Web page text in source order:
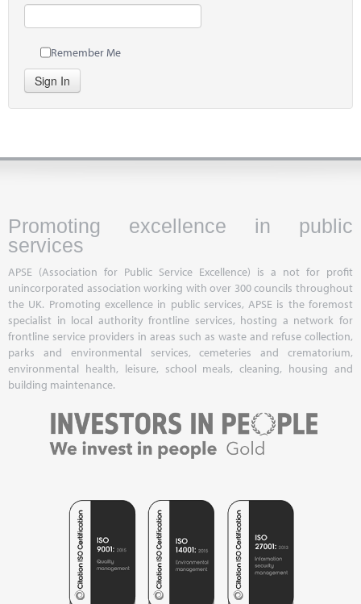
Remember Me
Sign In
Promoting excellence in public
services
APSE (Association for Public Service Excellence) is a not for profit
unincorporated association working with over 300 councils throughout
the UK. Promoting excellence in public services, APSE is the foremost
specialist in local authority frontline services, hosting a network for
frontline service providers in areas such as waste and refuse collection,
parks and environmental services, cemeteries and crematorium,
environmental health, leisure, school meals, cleaning, housing and
building maintenance.